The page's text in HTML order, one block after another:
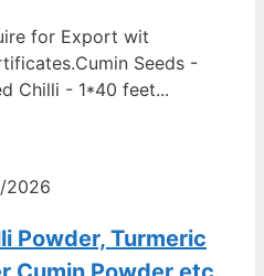
for Export wit
Seeds -
Chilli - 1*40 feet...
2026
Powder, Turmeric